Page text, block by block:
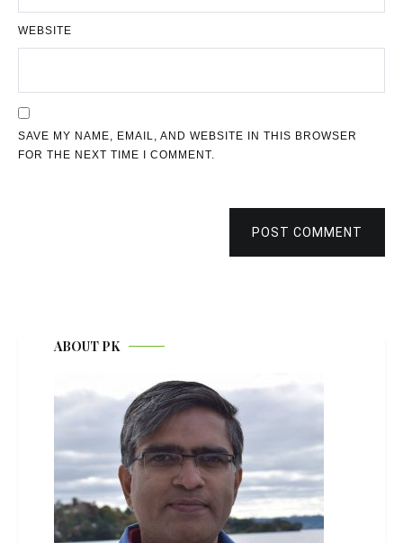
WEBSITE
SAVE MY NAME, EMAIL, AND WEBSITE IN THIS BROWSER
FOR THE NEXT TIME I COMMENT.
POST COMMENT
ABOUT PK